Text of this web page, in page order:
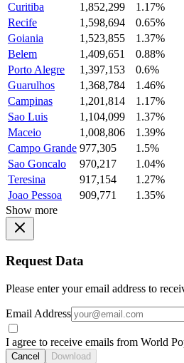
Curitiba
1,852,299
1.17%
Recife
1,598,694
0.65%
Goiania
1,523,855
1.37%
Belem
1,409,651
0.88%
Porto Alegre
1,397,153
0.6%
Guarulhos
1,368,784
1.46%
Campinas
1,201,814
1.17%
Sao Luis
1,104,099
1.37%
Maceio
1,008,806
1.39%
Campo Grande 977,305
1.5%
Sao Goncalo
970,217
1.04%
Teresina
917,154
1.27%
Joao Pessoa
909,771
1.35%
Show more
Request Data
Please enter your email address to
Email Address
I agree to receive emails from World
Cancel Download